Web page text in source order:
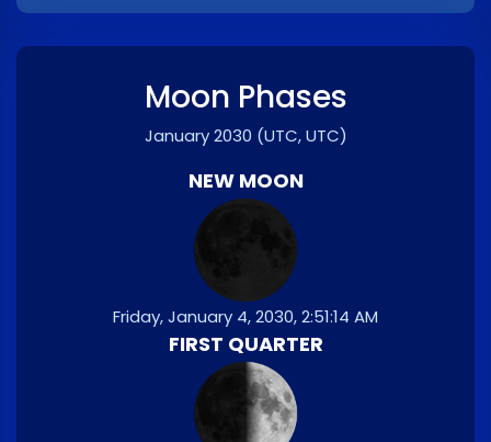
Moon Phases
January 2030 (UTC, UTC)
NEW MOON
Friday, January 4, 2030, 2:51:14 AM
FIRST QUARTER